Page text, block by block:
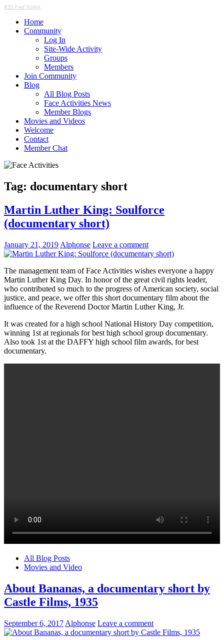
RSS Feed Widget
Home
Community
Log In
Site-Wide Activity
Groups
Members
Join Community
Blog
All Blog Posts
Face Activities News
Member Blogs
Movies and Videos
Welcome
Contact
Member Chat
Tag: documentary short
Martin Luther King: Soulforce
(documentary short)
January 21, 2019 Alphonse Leave a comment
The management team of Face Activities wishes everyone a happy
Martin Luther King Day. In honor of the great civil rights leader,
who contributed so much to the progress of American society, social
justice, and peace, we offer this short documentary film about the
influence of the Reverend Doctor Martin Luther King, Jr.
It was created for a high school National History Day competition,
winning 1st at regionals for best high school group documentary.
Also took 1st at the DAFFY high school film awards, for best
documentary.
All Blog Posts
Movies and Video
About Bananas, a documentary short by
Castle Films, 1935
September 6, 2017 Alphonse Leave a comment